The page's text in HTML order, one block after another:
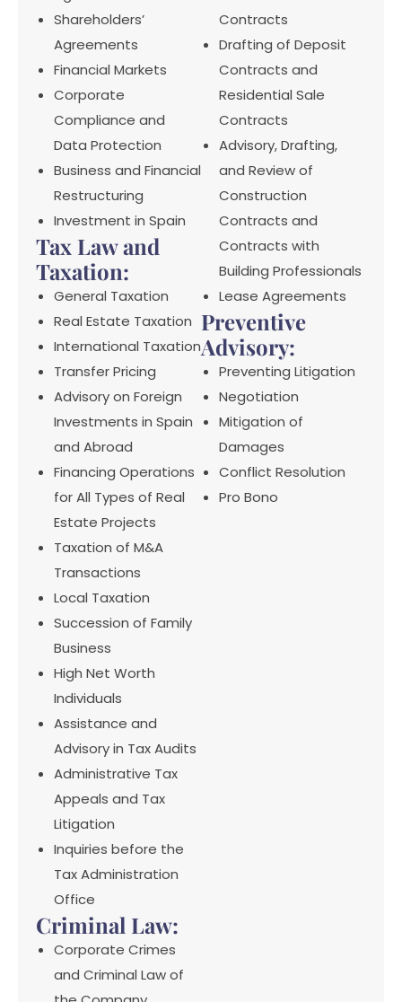
Shareholders’
Agreements
Financial Markets
Corporate
Compliance and
Data Protection
Business and Financial
Restructuring
Investment in Spain
Tax Law and
Taxation:
General Taxation
Real Estate Taxation
International Taxation
Transfer Pricing
Advisory on Foreign
Investments in Spain
and Abroad
Financing Operations
for All Types of Real
Estate Projects
Taxation of M&A
Transactions
Local Taxation
Succession of Family
Business
High Net Worth
Individuals
Assistance and
Advisory in Tax Audits
Administrative Tax
Appeals and Tax
Litigation
Inquiries before the
Tax Administration
Office
Criminal Law:
Corporate Crimes
and Criminal Law of
Contracts
Drafting of Deposit
Contracts and
Residential Sale
Contracts
Advisory, Drafting,
and Review of
Construction
Contracts and
Contracts with
Building Professionals
Lease Agreements
Preventive
Advisory:
Preventing Litigation
Negotiation
Mitigation of
Damages
Conflict Resolution
Pro Bono